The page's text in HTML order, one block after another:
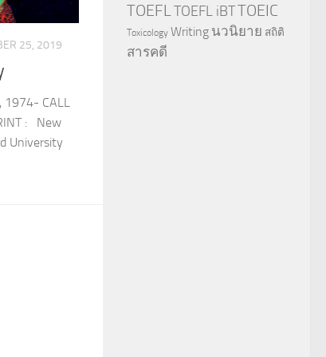
25, 2019
1974- CALL
: New
University
TOEFL TOEFL iBTTOEIC
Toxicology Writing นวนิยาย สถิติ
สารคดี